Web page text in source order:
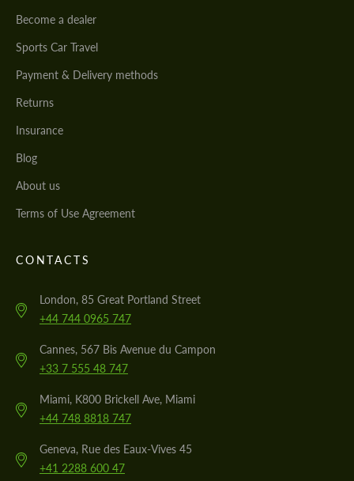
Become a dealer
Sports Car Travel
Payment & Delivery methods
Returns
Insurance
Blog
About us
Terms of Use Agreement
CONTACTS
London, 85 Great Portland Street
+44 744 0965 747
Cannes, 567 Bis Avenue du Campon
+33 7 555 48 747
Miami, K800 Brickell Ave, Miami
+44 748 8818 747
Geneva, Rue des Eaux-Vives 45
+41 2288 600 47